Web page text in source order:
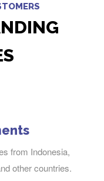
from Indonesia,
other countries.